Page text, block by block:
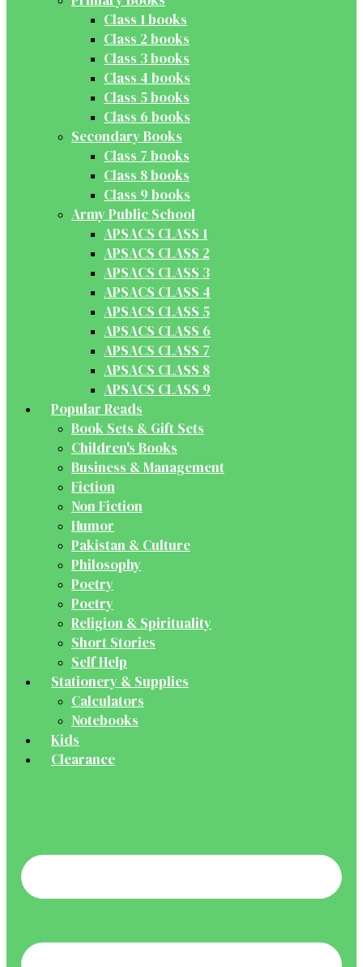
Class 1 books
Class 2 books
Class 3 books
Class 4 books
Class 5 books
Class 6 books
Secondary Books
Class 7 books
Class 8 books
Class 9 books
Army Public School
APSACS CLASS 1
APSACS CLASS 2
APSACS CLASS 3
APSACS CLASS 4
APSACS CLASS 5
APSACS CLASS 6
APSACS CLASS 7
APSACS CLASS 8
APSACS CLASS 9
Popular Reads
Book Sets & Gift Sets
Children's Books
Business & Management
Fiction
Non Fiction
Humor
Pakistan & Culture
Philosophy
Poetry
Poetry
Religion & Spirituality
Short Stories
Self Help
Stationery & Supplies
Calculators
Notebooks
Kids
Clearance